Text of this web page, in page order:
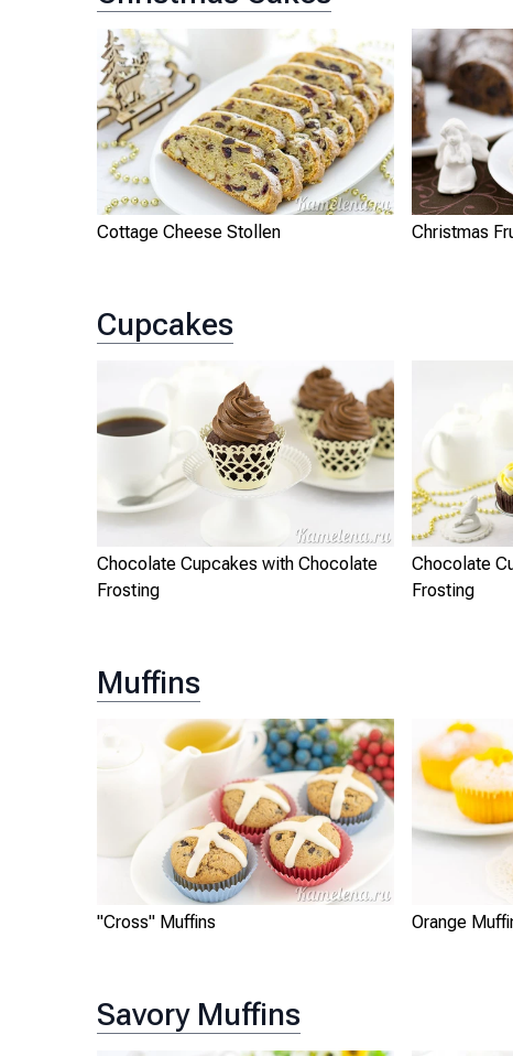
Cottage Cheese Stollen Christmas
Cupcakes
Chocolate Cupcakes with Chocolate
Frosting
Chocolate
Frosting
Muffins
"Cross" Muffins Orange
Savory Muffins